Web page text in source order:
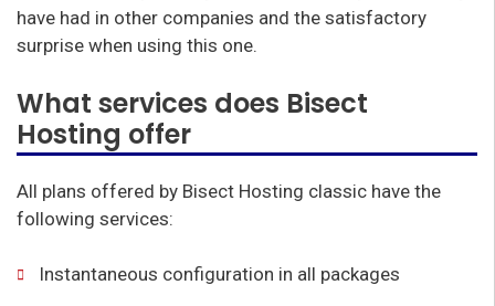
have had in other companies and the satisfactory
surprise when using this one.
What services does Bisect
Hosting offer
All plans offered by Bisect Hosting classic have the
following services:
Instantaneous configuration in all packages